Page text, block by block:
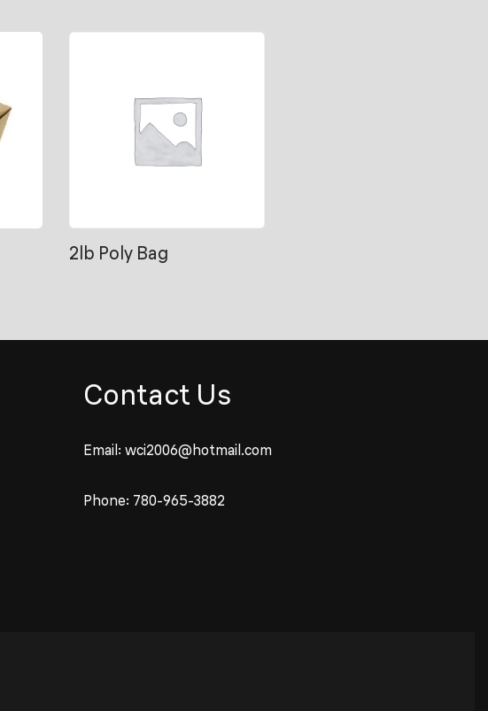
2lb Poly Bag
Contact Us
Email: wci2006@hotmail.com
Phone: 780-965-3882